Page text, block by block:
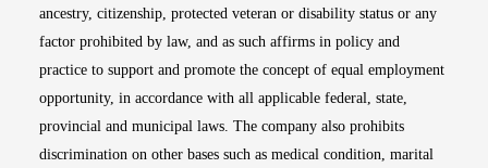
ancestry, citizenship, protected veteran or disability status or any
factor prohibited by law, and as such affirms in policy and
practice to support and promote the concept of equal employment
opportunity, in accordance with all applicable federal, state,
provincial and municipal laws. The company also prohibits
discrimination on other bases such as medical condition, marital